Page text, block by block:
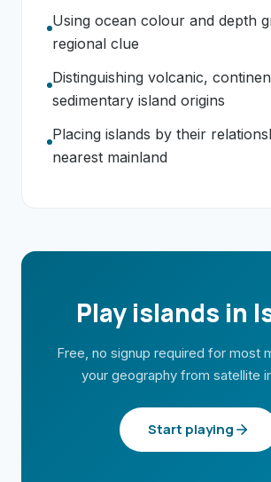
Using ocean colour and depth
regional clue
Distinguishing volcanic,
sedimentary island origins
Placing islands by their
nearest mainland
Play islands in
Free, no signup required for most
your geography from satellite
Start playing